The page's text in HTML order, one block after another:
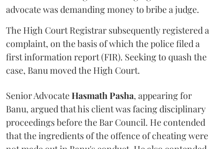
advocate was demanding money to bribe a judge.
The High Court Registrar subsequently registered a
complaint, on the basis of which the police filed a
first information report (FIR). Seeking to quash the
case, Banu moved the High Court.
Senior AdvocateHasmath Pasha, appearing for
Banu, argued that his client was facing disciplinary
proceedings before the Bar Council. He contended
that the ingredients of the offence of cheating were